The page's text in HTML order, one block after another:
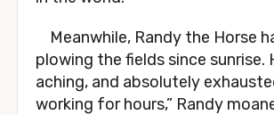
Meanwhile, Randy the Horse
plowing the fields since sunrise.
aching, and absolutely
working for hours,” Randy